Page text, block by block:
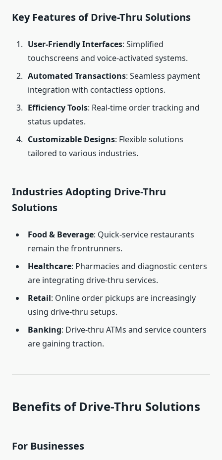
Key Features of Drive-Thru Solutions
User-Friendly Interfaces: Simplified
touchscreens and voice-activated systems.
Automated Transactions: Seamless payment
integration with contactless options.
Efficiency Tools: Real-time order tracking and
status updates.
Customizable Designs: Flexible solutions
tailored to various industries.
Industries Adopting Drive-Thru
Solutions
Food & Beverage: Quick-service restaurants
remain the frontrunners.
Healthcare: Pharmacies and diagnostic centers
are integrating drive-thru services.
Retail: Online order pickups are increasingly
using drive-thru setups.
Banking: Drive-thru ATMs and service counters
are gaining traction.
Benefits of Drive-Thru Solutions
For Businesses